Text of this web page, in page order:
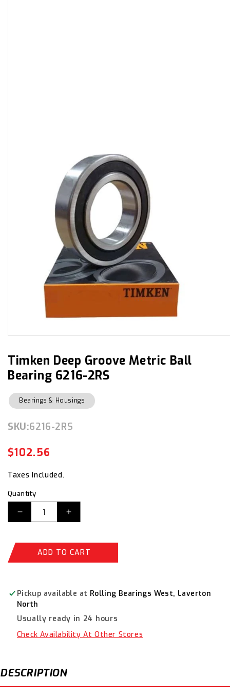
in
modal
Timken Deep Groove Metric Ball
Bearing 6216-2RS
Bearings & Housings
SKU:
SKU:6216-2RS
$102.56
Taxes Included.
Quantity
Decrease
Timken
Ball
Bearing
6216-
2RS
Increase
Timken
Ball
6216-
2RS
ADD TO CART
Pickup available at Rolling Bearings West, Laverton
North
Usually ready in 24 hours
Check Availability At Other Stores
DESCRIPTION